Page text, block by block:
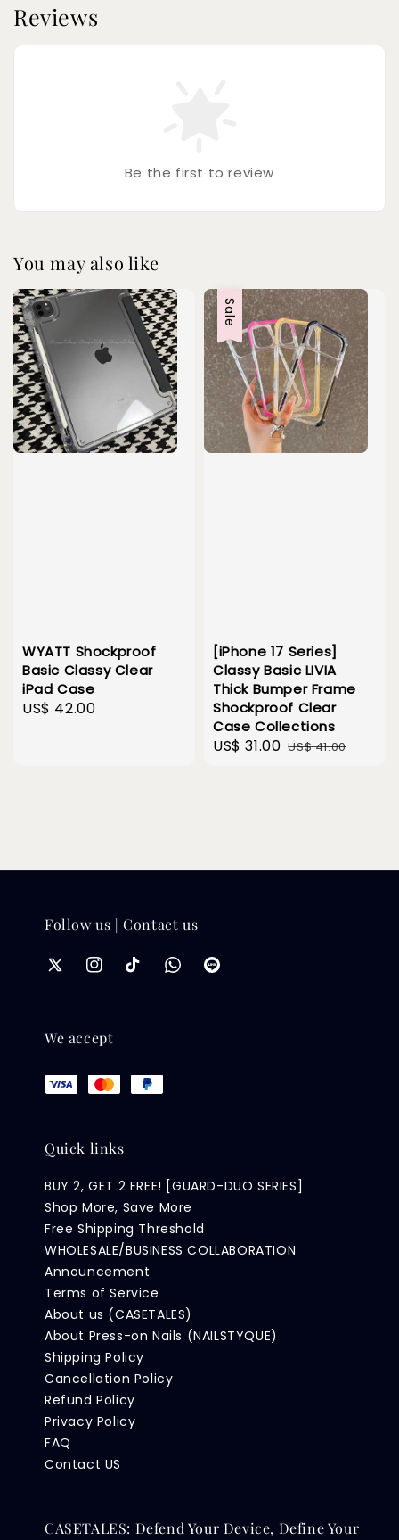
Reviews
Be the first to review
You may also like
WYATT Shockproof
Basic Classy Clear
iPad Case
Regular
US$ 42.00
Sale
[iPhone 17 Series]
Classy Basic LIVIA
Thick Bumper Frame
Shockproof Clear
Case Collections
Sale
US$ 31.00 Regular
US$ 41.00
Follow us | Contact us
We accept
Quick links
BUY 2, GET 2 FREE! [GUARD-DUO SERIES]
Shop More, Save More
Free Shipping Threshold
WHOLESALE/BUSINESS COLLABORATION
Announcement
Terms of Service
About us (CASETALES)
About Press-on Nails (NAILSTYQUE)
Shipping Policy
Cancellation Policy
Refund Policy
Privacy Policy
FAQ
Contact US
CASETALES: Defend Your Device, Define Your